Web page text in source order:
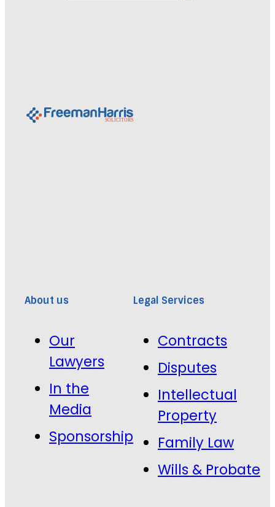
About us
Our
Lawyers
In the
Media
Sponsorship
Legal Services
Contracts
Disputes
Intellectual
Property
Family Law
Wills & Probate